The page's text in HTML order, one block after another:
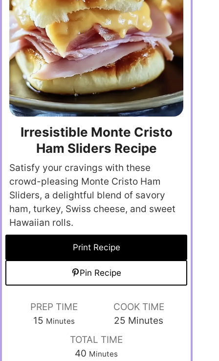
Irresistible Monte Cristo
Ham Sliders Recipe
Satisfy your cravings with these
crowd-pleasing Monte Cristo Ham
Sliders, a delightful blend of savory
ham, turkey, Swiss cheese, and sweet
Hawaiian rolls.
Print Recipe
Pin Recipe
PREP TIME
15 Minutes
COOK TIME
25 Minutes
TOTAL TIME
40 Minutes